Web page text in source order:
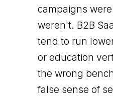
campaigns
weren't. B2B
tend to run
or education
the wrong
false sense of